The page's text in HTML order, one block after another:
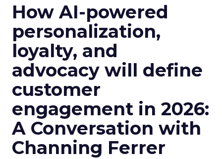
How AI-powered
personalization,
loyalty, and
advocacy will define
customer
engagement in 2026:
A Conversation with
Channing Ferrer